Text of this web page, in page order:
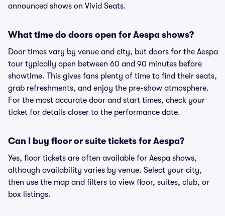
announced shows on Vivid Seats.
What time do doors open for Aespa shows?
Door times vary by venue and city, but doors for the Aespa
tour typically open between 60 and 90 minutes before
showtime. This gives fans plenty of time to find their seats,
grab refreshments, and enjoy the pre-show atmosphere.
For the most accurate door and start times, check your
ticket for details closer to the performance date.
Can I buy floor or suite tickets for Aespa?
Yes, floor tickets are often available for Aespa shows,
although availability varies by venue. Select your city,
then use the map and filters to view floor, suites, club, or
box listings.